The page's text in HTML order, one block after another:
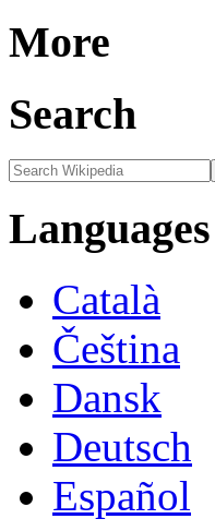
More
Search
Languages
Català
Čeština
Dansk
Deutsch
Español